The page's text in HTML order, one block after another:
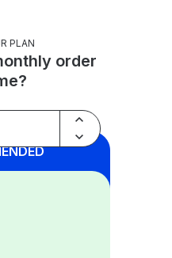
PLAN
order